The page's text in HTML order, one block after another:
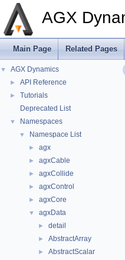
AGX
Main Page Related Pages
▼ AGX Dynamics
► API Reference
►
Tutorials
Deprecated List
▼ Namespaces
▼ Namespace List
► agx
► agxCable
► agxCollide
► agxControl
► agxCore
▼ agxData
► detail
► AbstractArray
► AbstractScalar